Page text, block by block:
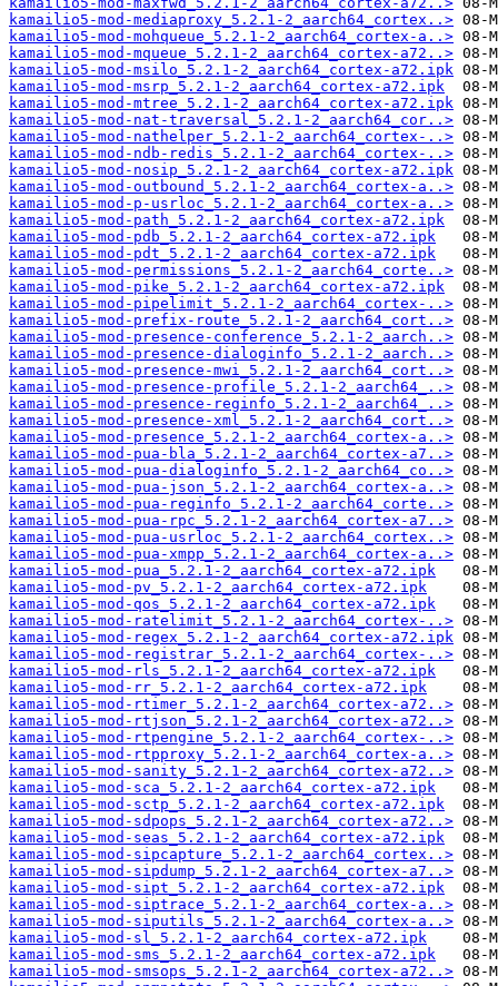
kamailio5-mod-mediaproxy_5.2.1-2_aarch64_cortex..>
kamailio5-mod-mohqueue_5.2.1-2_aarch64_cortex-a..>
kamailio5-mod-mqueue_5.2.1-2_aarch64_cortex-a72..>
kamailio5-mod-msilo_5.2.1-2_aarch64_cortex-a72.ipk
kamailio5-mod-msrp_5.2.1-2_aarch64_cortex-a72.ipk
kamailio5-mod-mtree_5.2.1-2_aarch64_cortex-a72.ipk
kamailio5-mod-nat-traversal_5.2.1-2_aarch64_cor..>
kamailio5-mod-nathelper_5.2.1-2_aarch64_cortex-..>
kamailio5-mod-ndb-redis_5.2.1-2_aarch64_cortex-..>
kamailio5-mod-nosip_5.2.1-2_aarch64_cortex-a72.ipk
kamailio5-mod-outbound_5.2.1-2_aarch64_cortex-a..>
kamailio5-mod-p-usrloc_5.2.1-2_aarch64_cortex-a..>
kamailio5-mod-path_5.2.1-2_aarch64_cortex-a72.ipk
kamailio5-mod-pdb_5.2.1-2_aarch64_cortex-a72.ipk
kamailio5-mod-pdt_5.2.1-2_aarch64_cortex-a72.ipk
kamailio5-mod-permissions_5.2.1-2_aarch64_corte..>
kamailio5-mod-pike_5.2.1-2_aarch64_cortex-a72.ipk
kamailio5-mod-pipelimit_5.2.1-2_aarch64_cortex-..>
kamailio5-mod-prefix-route_5.2.1-2_aarch64_cort..>
kamailio5-mod-presence-conference_5.2.1-2_aarch..>
kamailio5-mod-presence-dialoginfo_5.2.1-2_aarch..>
kamailio5-mod-presence-mwi_5.2.1-2_aarch64_cort..>
kamailio5-mod-presence-profile_5.2.1-2_aarch64_..>
kamailio5-mod-presence-reginfo_5.2.1-2_aarch64_..>
kamailio5-mod-presence-xml_5.2.1-2_aarch64_cort..>
kamailio5-mod-presence_5.2.1-2_aarch64_cortex-a..>
kamailio5-mod-pua-bla_5.2.1-2_aarch64_cortex-a7..>
kamailio5-mod-pua-dialoginfo_5.2.1-2_aarch64_co..>
kamailio5-mod-pua-json_5.2.1-2_aarch64_cortex-a..>
kamailio5-mod-pua-reginfo_5.2.1-2_aarch64_corte..>
kamailio5-mod-pua-rpc_5.2.1-2_aarch64_cortex-a7..>
kamailio5-mod-pua-usrloc_5.2.1-2_aarch64_cortex..>
kamailio5-mod-pua-xmpp_5.2.1-2_aarch64_cortex-a..>
kamailio5-mod-pua_5.2.1-2_aarch64_cortex-a72.ipk
kamailio5-mod-pv_5.2.1-2_aarch64_cortex-a72.ipk
kamailio5-mod-qos_5.2.1-2_aarch64_cortex-a72.ipk
kamailio5-mod-ratelimit_5.2.1-2_aarch64_cortex-..>
kamailio5-mod-regex_5.2.1-2_aarch64_cortex-a72.ipk
kamailio5-mod-registrar_5.2.1-2_aarch64_cortex-..>
kamailio5-mod-rls_5.2.1-2_aarch64_cortex-a72.ipk
kamailio5-mod-rr_5.2.1-2_aarch64_cortex-a72.ipk
kamailio5-mod-rtimer_5.2.1-2_aarch64_cortex-a72..>
kamailio5-mod-rtjson_5.2.1-2_aarch64_cortex-a72..>
kamailio5-mod-rtpengine_5.2.1-2_aarch64_cortex-..>
kamailio5-mod-rtpproxy_5.2.1-2_aarch64_cortex-a..>
kamailio5-mod-sanity_5.2.1-2_aarch64_cortex-a72..>
kamailio5-mod-sca_5.2.1-2_aarch64_cortex-a72.ipk
kamailio5-mod-sctp_5.2.1-2_aarch64_cortex-a72.ipk
kamailio5-mod-sdpops_5.2.1-2_aarch64_cortex-a72..>
kamailio5-mod-seas_5.2.1-2_aarch64_cortex-a72.ipk
kamailio5-mod-sipcapture_5.2.1-2_aarch64_cortex..>
kamailio5-mod-sipdump_5.2.1-2_aarch64_cortex-a7..>
kamailio5-mod-sipt_5.2.1-2_aarch64_cortex-a72.ipk
kamailio5-mod-siptrace_5.2.1-2_aarch64_cortex-a..>
kamailio5-mod-siputils_5.2.1-2_aarch64_cortex-a..>
kamailio5-mod-sl_5.2.1-2_aarch64_cortex-a72.ipk
kamailio5-mod-sms_5.2.1-2_aarch64_cortex-a72.ipk
kamailio5-mod-smsops_5.2.1-2_aarch64_cortex-a72..>